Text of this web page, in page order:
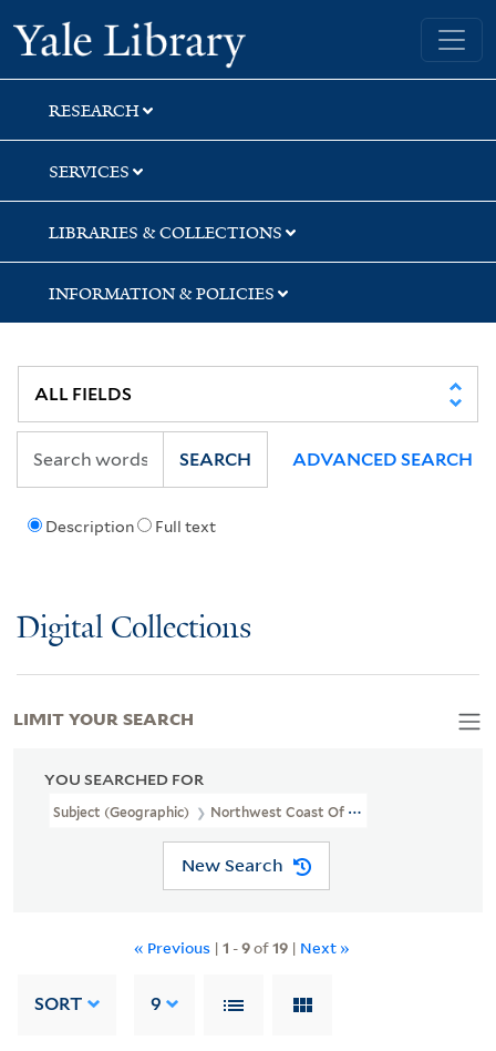
Skip
to
search
Skip
to
main
content
Skip
to
first
result
Yale University Library
RESEARCH
SERVICES
LIBRARIES & COLLECTIONS
INFORMATION & POLICIES
Description Full text
SEARCH ADVANCED SEARCH
Digital Collections
YOU SEARCHED FOR
Subject (Geographic) Northwest Coast Of North America
New Search
« Previous | 1 -9of19| Next »
SORT 9
LIMIT YOUR SEARCH